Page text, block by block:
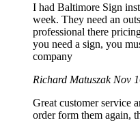
I had Baltimore Sign
week. They need an
professional there
you need a sign, you
company
Richard Matuszak Nov
Great customer service
order form them again,